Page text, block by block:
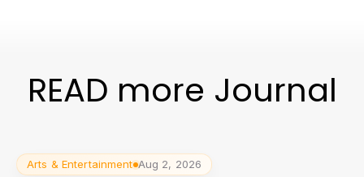
READ more Journal
Arts & Entertainment Aug 2, 2026